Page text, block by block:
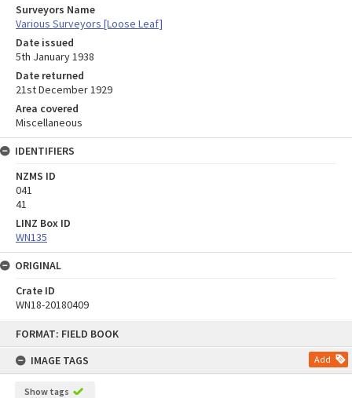
FORMAT: FIELD BOOK
IMAGE TAGS
Add
Show tags
Surveyors Name
Various Surveyors [Loose Leaf]
Date issued
5th January 1938
Date returned
21st December 1929
Area covered
Miscellaneous
IDENTIFIERS
NZMS ID
041
41
LINZ Box ID
WN135
ORIGINAL
Crate ID
WN18-20180409